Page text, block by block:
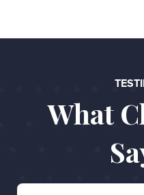
What